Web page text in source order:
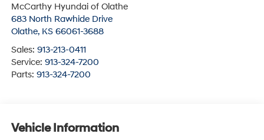
McCarthy Hyundai of Olathe
683 North Rawhide Drive
Olathe, KS 66061-3688
Sales: 913-213-0411
Service: 913-324-7200
Parts: 913-324-7200
Vehicle Information